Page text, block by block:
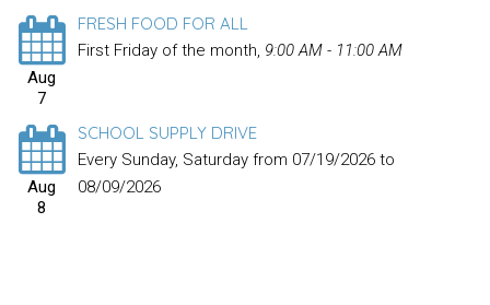
Aug
7
FRESH FOOD FOR ALL
First Friday of the month 9:00 AM - 11:00 AM
Aug
8
SCHOOL SUPPLY DRIVE
Every Sunday, Saturday from 07/19/2026 to
08/09/2026